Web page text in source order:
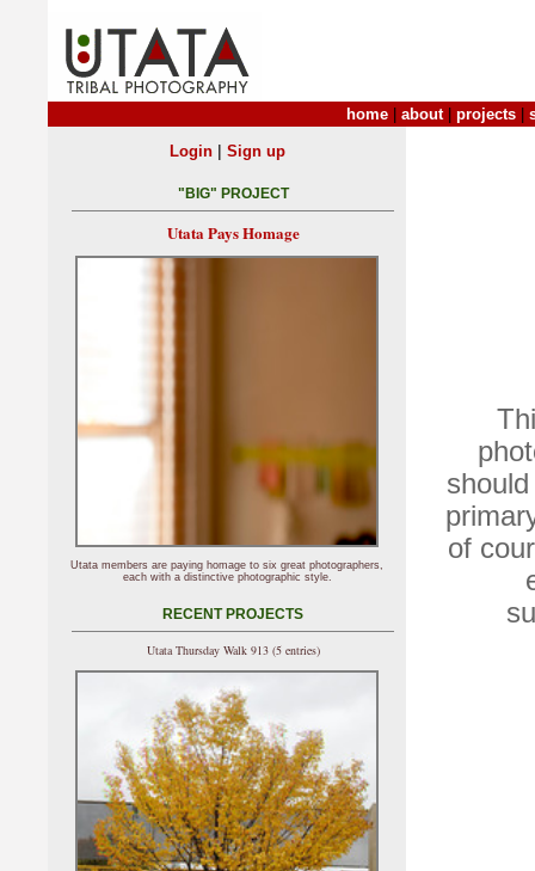
home about| projects
of
Login| Sign up
"BIG" PROJECT
Utata Pays Homage
Utata members are paying homage to six great photographers,
each with a distinctive photographic style.
RECENT PROJECTS
Utata Thursday Walk 913 (5 entries)